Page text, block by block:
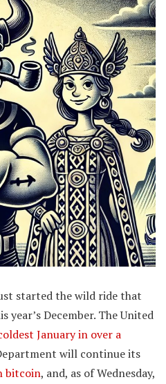
started the wild ride that
December. The United
January in over a
will continue its
bitcoin, and, as of Wednesday,